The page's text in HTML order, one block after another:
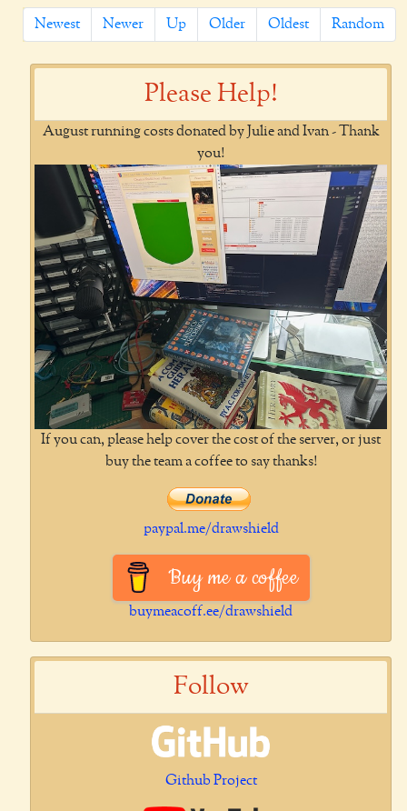
Newest Newer Up Older Oldest Random
Please Help!
August running costs donated by Julie and Ivan - Thank
you!
If you can, please help cover the cost of the server, or just
buy the team a coffee to say thanks!
paypal.me/drawshield
Buy me a coffee
buymeacoff.ee/drawshield
Follow
Github Project